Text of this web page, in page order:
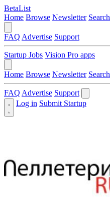
BetaList
Home Browse Newsletter Search
FAQ Advertise Support
Startup Jobs Vision Pro apps
Home Browse Newsletter Search
FAQ Advertise Support
Log in Submit Startup